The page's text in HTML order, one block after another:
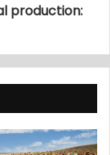
production: